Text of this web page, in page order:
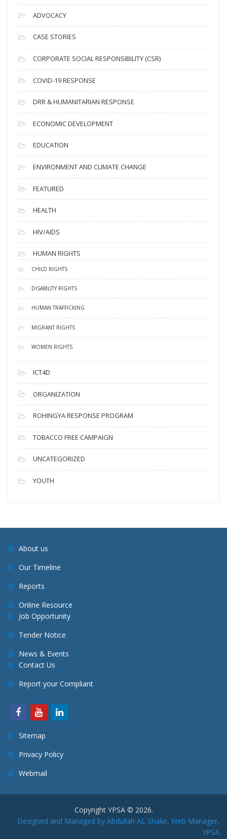
c
h
i
v
e
s
ADVOCACY
CASE STORIES
CORPORATE SOCIAL RESPONSIBILITY (CSR)
COVID-19 RESPONSE
DRR & HUMANITARIAN RESPONSE
ECONOMIC DEVELOPMENT
EDUCATION
ENVIRONMENT AND CLIMATE CHANGE
FEATURED
HEALTH
HIV/AIDS
HUMAN RIGHTS
CHILD RIGHTS
DISABILITY RIGHTS
HUMAN TRAFFICKING
MIGRANT RIGHTS
WOMEN RIGHTS
ICT4D
ORGANIZATION
ROHINGYA RESPONSE PROGRAM
TOBACCO FREE CAMPAIGN
UNCATEGORIZED
YOUTH
About us
Our Timeline
Reports
Online Resource
Job Opportunity
Tender Notice
News & Events
Contact Us
Report your Compliant
Sitemap
Privacy Policy
Webmail
Copyright YPSA © 2026.
Designed and Managed by Abdullah AL Shakir, Web Manager,
YPSA